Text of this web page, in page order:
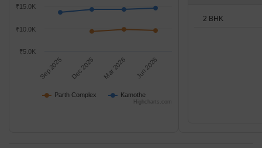
Parth Complex Kamothe
Sep 2025 Dec 2025 Mar 2026 Jun 2026
₹10.0K
₹15.0K
₹5.0K
Highcharts.com
2 BHK